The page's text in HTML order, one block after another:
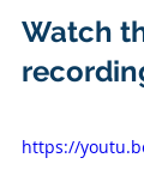
Watch
https://